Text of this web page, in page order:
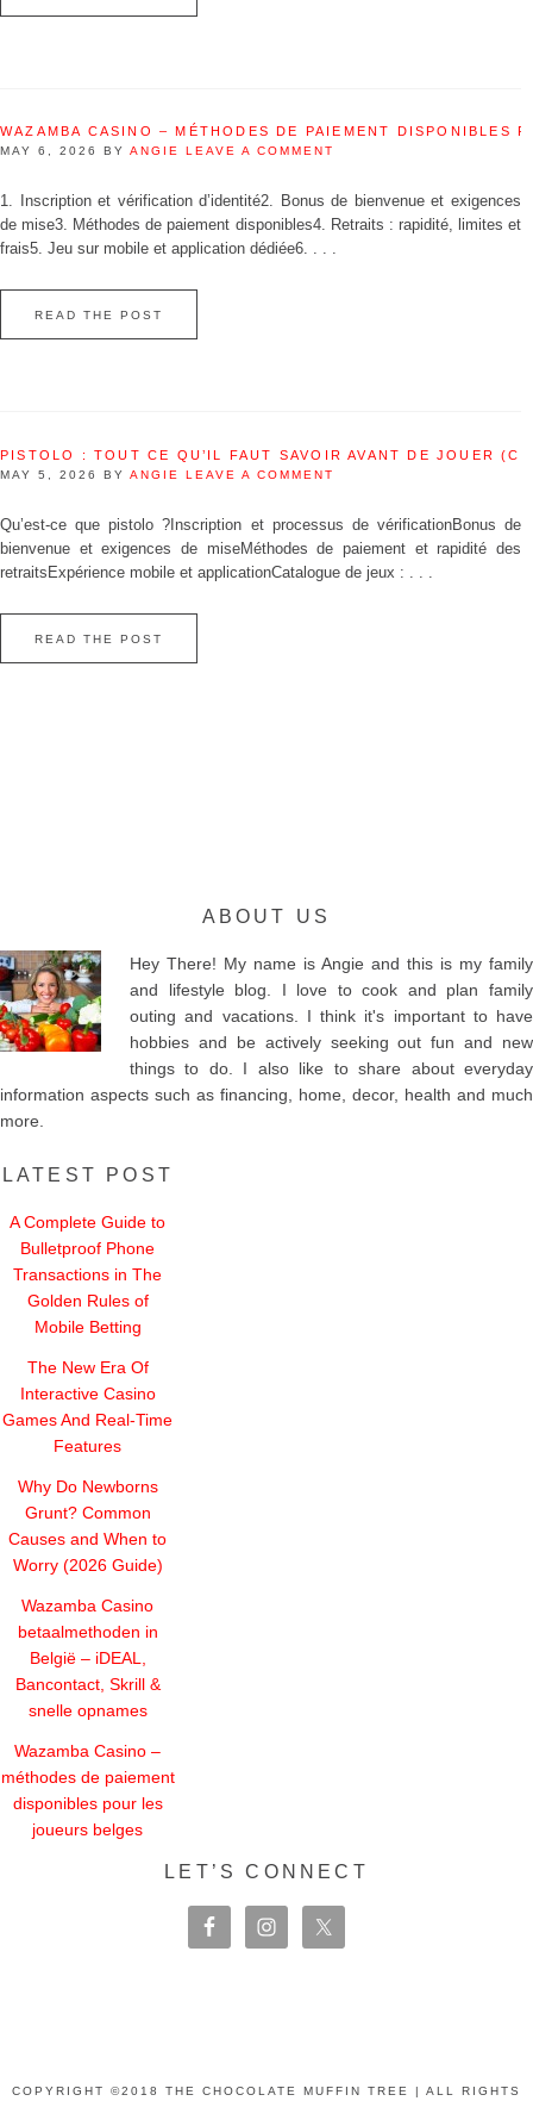
WAZAMBA CASINO – MÉTHODES DE PAIEMENT DISPONIBLES
MAY 6, 2026 BY ANGIE LEAVE A COMMENT
1. Inscription et vérification d’identité2. Bonus de bienvenue et exigences
de mise3. Méthodes de paiement disponibles4. Retraits : rapidité, limites et
frais5. Jeu sur mobile et application dédiée6. . . .
READ THE POST
PISTOLO : TOUT CE QU’IL FAUT SAVOIR AVANT DE JOUER
MAY 5, 2026 BY ANGIE LEAVE A COMMENT
Qu’est‑ce que pistolo ?Inscription et processus de vérificationBonus de
bienvenue et exigences de miseMéthodes de paiement et rapidité des
retraitsExpérience mobile et applicationCatalogue de jeux : . . .
READ THE POST
ABOUT US
Hey There! My name is Angie and this is my family
and lifestyle blog. I love to cook and plan family
outing and vacations. I think it's important to have
hobbies and be actively seeking out fun and new
things to do. I also like to share about everyday
information aspects such as financing, home, decor, health and much
more.
LATEST POST
A Complete Guide to
Bulletproof Phone
Transactions in The
Golden Rules of
Mobile Betting
The New Era Of
Interactive Casino
Games And Real-Time
Features
Why Do Newborns
Grunt? Common
Causes and When to
Worry (2026 Guide)
Wazamba Casino
betaalmethoden in
België – iDEAL,
Bancontact, Skrill &
snelle opnames
Wazamba Casino –
méthodes de paiement
disponibles pour les
joueurs belges
LET’S CONNECT